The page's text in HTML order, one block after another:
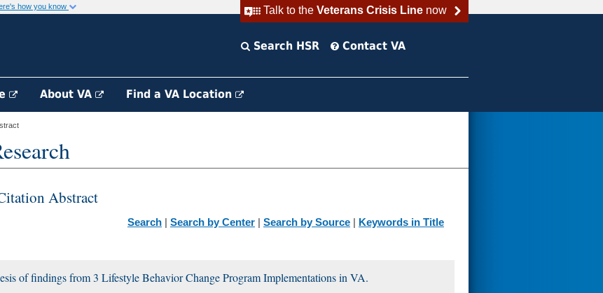
Talk to the Veterans Crisis Linenow
how you know
Search HSR Contact VA
About VA Find a VA Location
Abstract
Search | Search by Center | Search by Source | Keywords in Title
of findings from 3 Lifestyle Behavior Change Program Implementations in VA.